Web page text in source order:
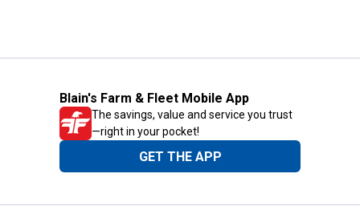
Blain's Farm & Fleet Mobile App
The savings, value and service you trust
—right in your pocket!
GET THE APP